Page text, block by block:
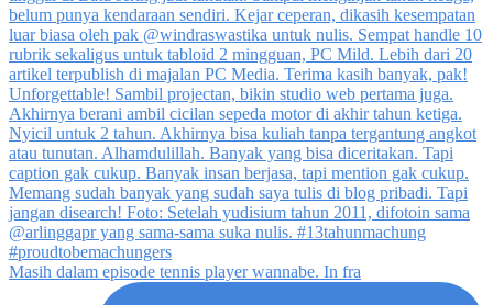
Masih dalam episode tennis player wannabe. In fra